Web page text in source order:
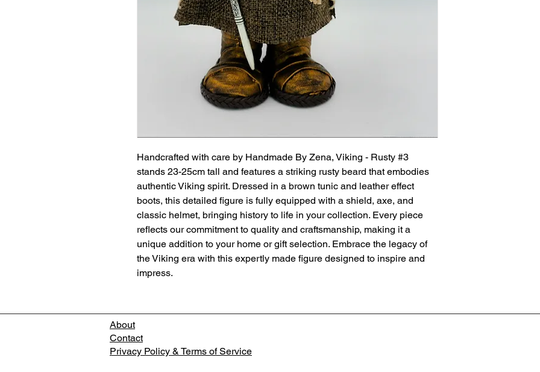
Handcrafted with care by Handmade By Zena, Viking - Rusty #3
stands 23-25cm tall and features a striking rusty beard that embodies
authentic Viking spirit. Dressed in a brown tunic and leather effect
boots, this detailed figure is fully equipped with a shield, axe, and
classic helmet, bringing history to life in your collection. Every piece
reflects our commitment to quality and craftsmanship, making it a
unique addition to your home or gift selection. Embrace the legacy of
the Viking era with this expertly made figure designed to inspire and
impress.
About
Contact
Privacy Policy & Terms of Service